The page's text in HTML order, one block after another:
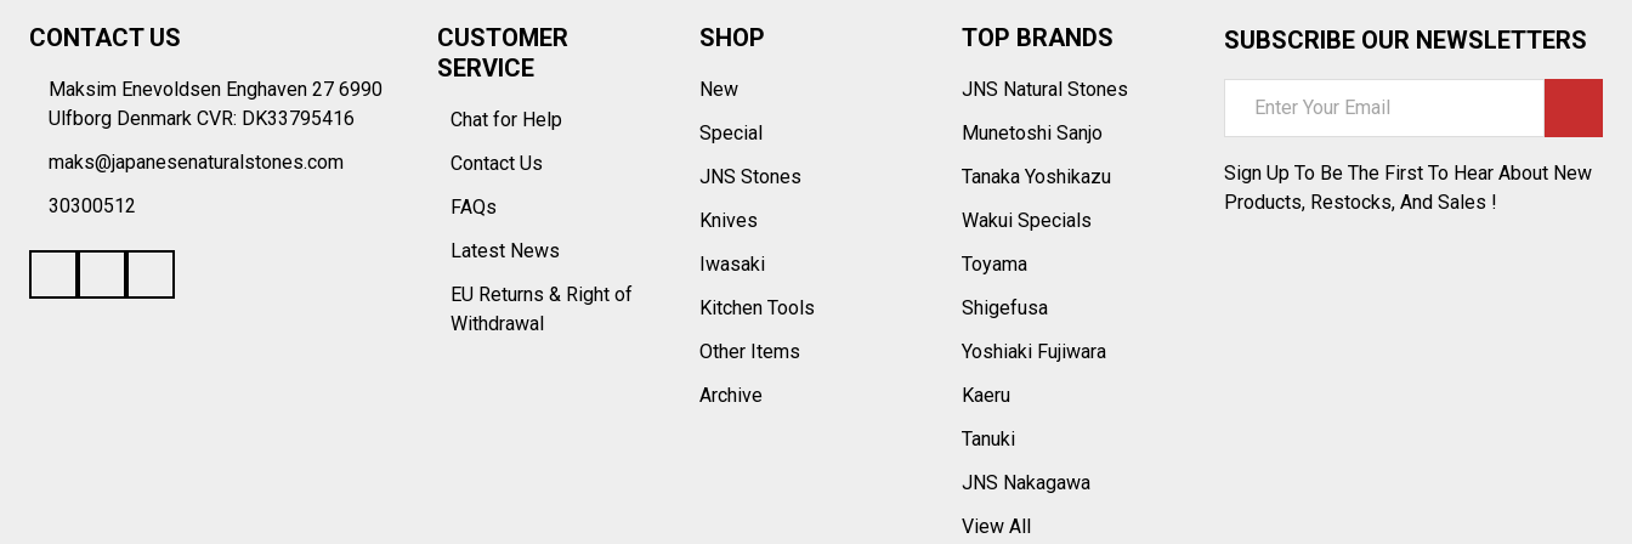
Start
CONTACT US
Maksim Enevoldsen Enghaven 27 6990
Ulfborg Denmark CVR: DK33795416
maks@japanesenaturalstones.com
30300512
CUSTOMER
SERVICE
Chat for Help
Contact Us
FAQs
Latest News
EU Returns & Right of
Withdrawal
SHOP
New
Special
JNS Stones
Knives
Iwasaki
Kitchen Tools
Other Items
Archive
TOP BRANDS
JNS Natural Stones
Munetoshi Sanjo
Tanaka Yoshikazu
Wakui Specials
Toyama
Shigefusa
Yoshiaki Fujiwara
Kaeru
Tanuki
JNS Nakagawa
View All
SUBSCRIBE OUR NEWSLETTERS
Address
Sign Up To Be The First To Hear About New
Products, Restocks, And Sales !